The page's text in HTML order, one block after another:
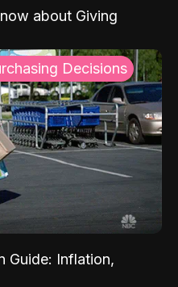
about Giving
Decisions
Guide: Inflation,